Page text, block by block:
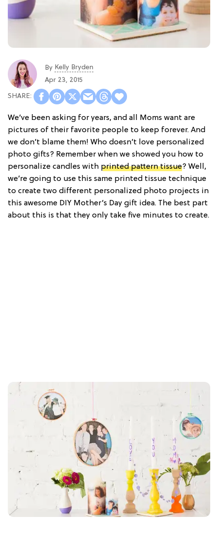
By Kelly Bryden
Apr 23, 2015
We’ve been asking for years, and all Moms want are
pictures of their favorite people to keep forever. And
we don’t blame them! Who doesn’t love personalized
photo gifts? Remember when we showed you how to
personalize candles with printed pattern tissue? Well,
we’re going to use this same printed tissue technique
to create two different personalized photo projects in
this awesome DIY Mother’s Day gift idea. The best part
about this is that they only take five minutes to create.